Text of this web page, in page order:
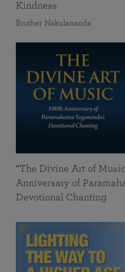
Kindness
Brother Nakulananda
“The Divine Art of
Anniversary of
Devotional Chanting